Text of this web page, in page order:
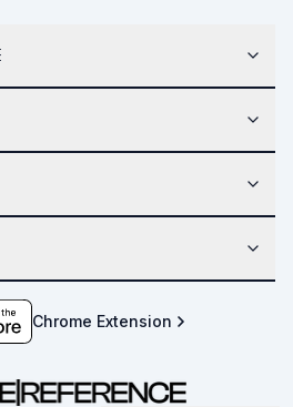
Chrome Extension